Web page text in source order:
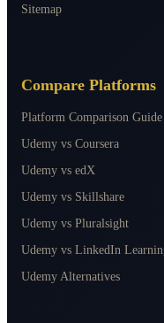
Sitemap
Compare Platforms
Platform Comparison Guide
Udemy vs Coursera
Udemy vs edX
Udemy vs Skillshare
Udemy vs Pluralsight
Udemy vs LinkedIn
Udemy Alternatives